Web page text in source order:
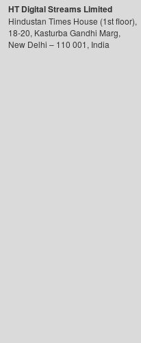
HT Digital Streams Limited
Hindustan Times House (1st floor),
18-20, Kasturba Gandhi Marg,
New Delhi – 110 001, India